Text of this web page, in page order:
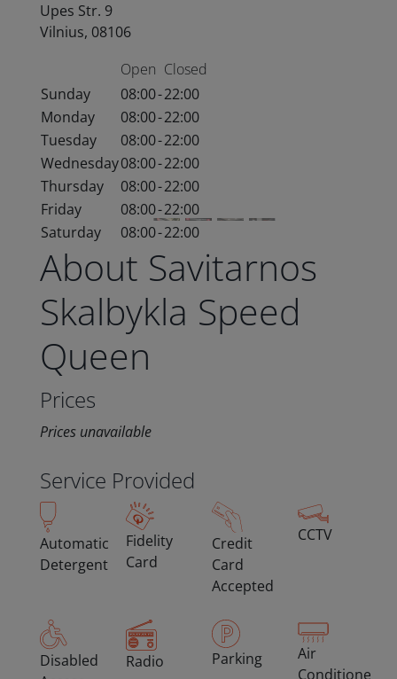
Upes Str. 9
Vilnius, 08106
Open Closed
Sunday
08:00-22:00
Monday
08:00-22:00
Tuesday
08:00-22:00
Wednesday08:00-22:00
Thursday
08:00-22:00
Friday
08:00-22:00
Saturday
08:00-22:00
About Savitarnos
Skalbykla Speed
Queen
Prices
Prices unavailable
Service Provided
Automatic
Detergent
Fidelity
Card
Credit
Card
Accepted
CCTV
Disabled
Radio Parking
Air
Conditioned